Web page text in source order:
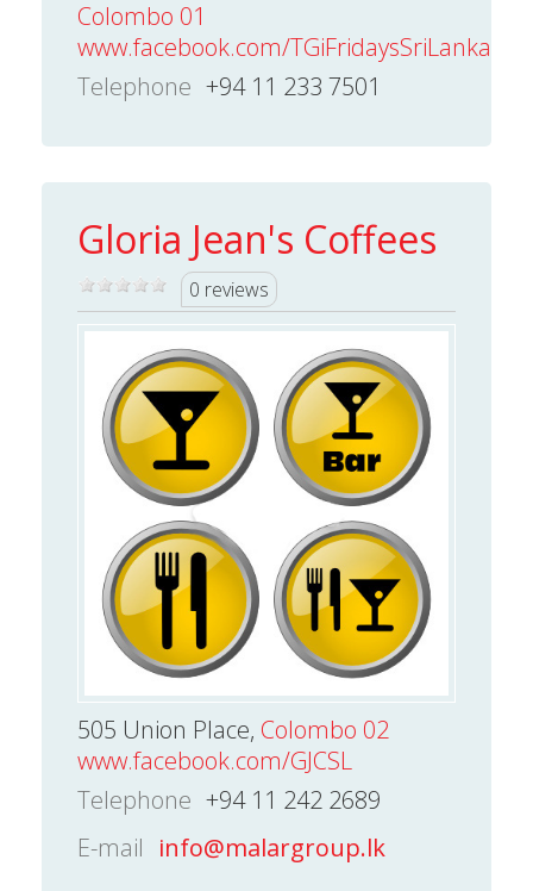
Colombo 01
www.facebook.com/TGiFridaysSriLanka
Telephone +94 11 233 7501
Gloria Jean's Coffees
0 reviews
505 Union Place, Colombo 02
www.facebook.com/GJCSL
Telephone +94 11 242 2689
E-mail info@malargroup.lk